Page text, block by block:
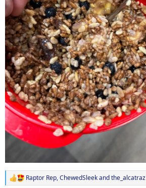
R
Raptor Rep,ChewedSleekandthe_alcatraz